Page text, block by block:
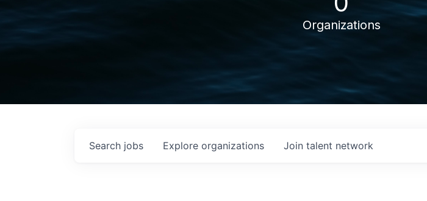
Organizations
Search jobs Explore organizations Join talent network